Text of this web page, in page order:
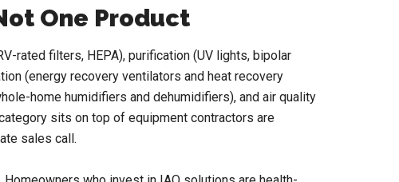
One Product
rated filters, HEPA), purification (UV lights, bipolar
(energy recovery ventilators and heat recovery
home humidifiers and dehumidifiers), and air quality
sits on top of equipment contractors are
sales call.